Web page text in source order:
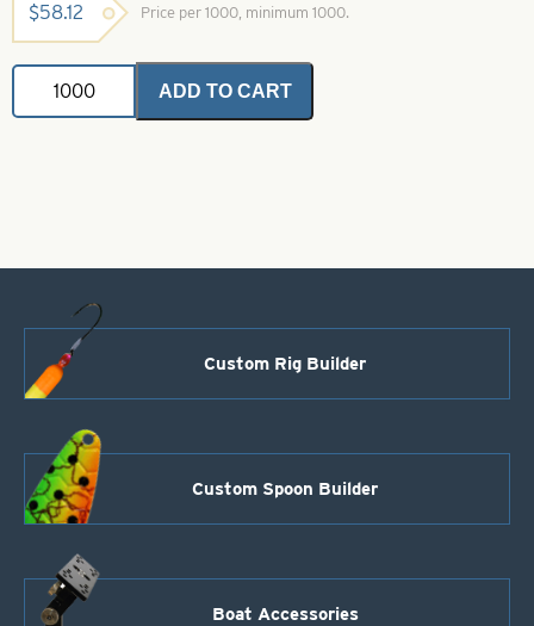
$58.12 Price per 1000, minimum 1000.
Fang
Hook-
1/0
ADD TO CART
Custom Rig Builder
Custom Spoon Builder
Boat Accessories